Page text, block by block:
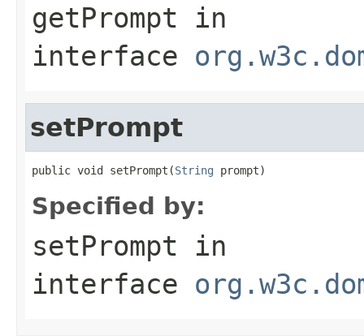
getPrompt in
interface
setPrompt
public void setPrompt(String prompt)
Specified by:
setPrompt in
interface